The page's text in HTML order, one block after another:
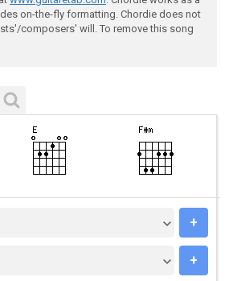
on-the-fly formatting. Chordie does not
composers' will. To remove this song
(0) +
+